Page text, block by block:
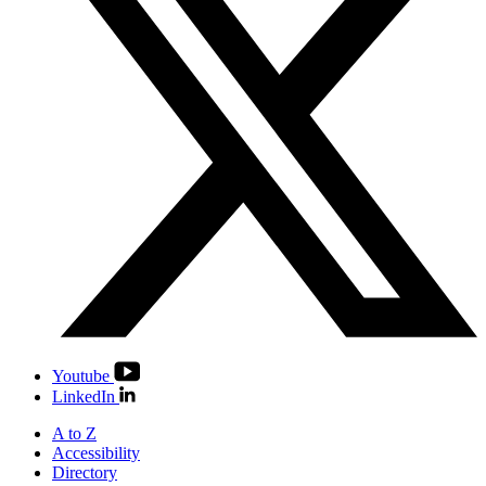
Youtube
LinkedIn
A to Z
Accessibility
Directory